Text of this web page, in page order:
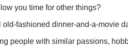
you time for other things?
old-fashioned dinner-and-a-movie
people with similar passions,